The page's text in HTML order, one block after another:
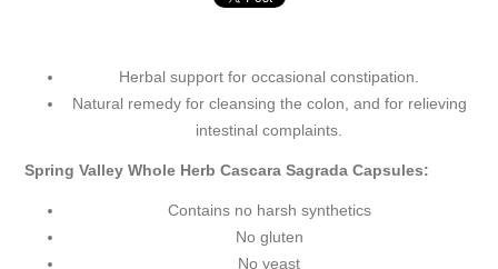
Herbal support for occasional constipation.
Natural remedy for cleansing the colon, and for relieving
intestinal complaints.
Spring Valley Whole Herb Cascara Sagrada Capsules:
Contains no harsh synthetics
No gluten
No yeast